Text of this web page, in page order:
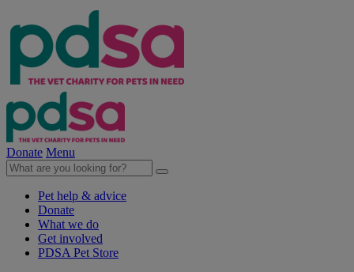
Donate Menu
Pet help & advice
Donate
What we do
Get involved
PDSA Pet Store